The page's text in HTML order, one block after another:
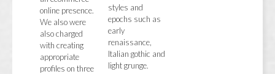
online presence.
We also were
also charged
with creating
appropriate
profiles on three
styles and
epochs such as
early
renaissance,
Italian gothic and
light grunge.